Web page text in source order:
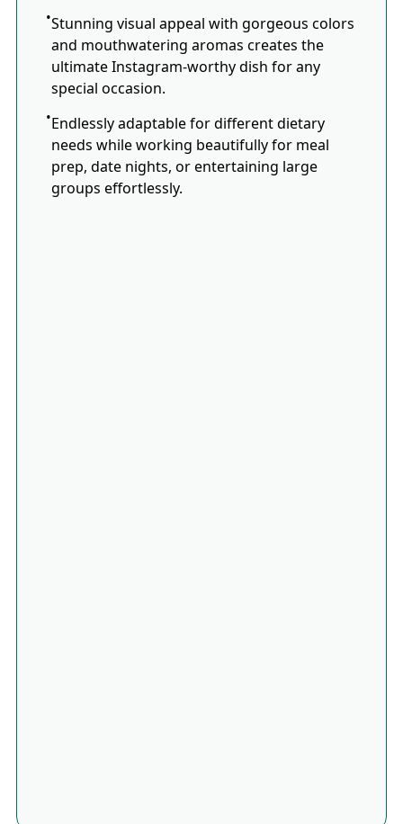
Stunning visual appeal with gorgeous colors
and mouthwatering aromas creates the
ultimate Instagram-worthy dish for any
special occasion.
Endlessly adaptable for different dietary
needs while working beautifully for meal
prep, date nights, or entertaining large
groups effortlessly.